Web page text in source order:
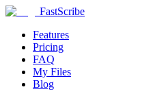
FastScribe
Features
Pricing
FAQ
My Files
Blog